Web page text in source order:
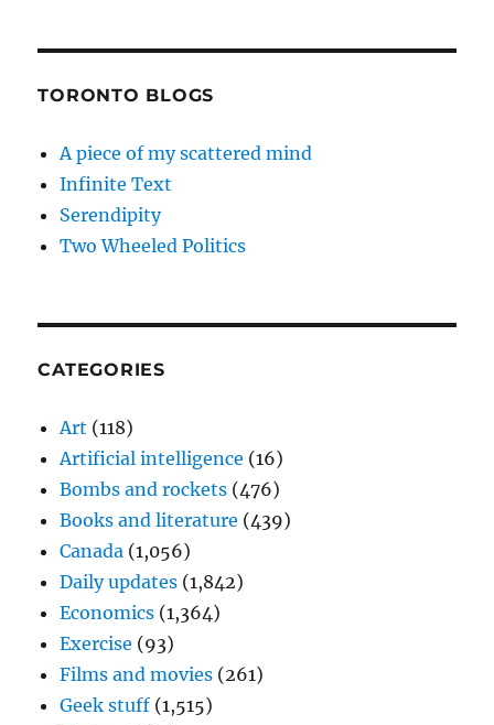
TORONTO BLOGS
A piece of my scattered mind
Infinite Text
Serendipity
Two Wheeled Politics
CATEGORIES
Art (118)
Artificial intelligence (16)
Bombs and rockets (476)
Books and literature (439)
Canada (1,056)
Daily updates (1,842)
Economics (1,364)
Exercise (93)
Films and movies (261)
Geek stuff (1,515)